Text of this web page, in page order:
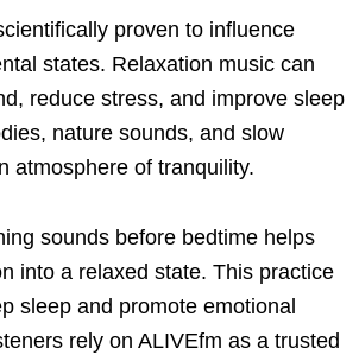
proven to influence
states. Relaxation music can
reduce stress, and improve sleep
nature sounds, and slow
atmosphere of tranquility.
sounds before bedtime helps
into a relaxed state. This practice
sleep and promote emotional
rely on ALIVEfm as a trusted